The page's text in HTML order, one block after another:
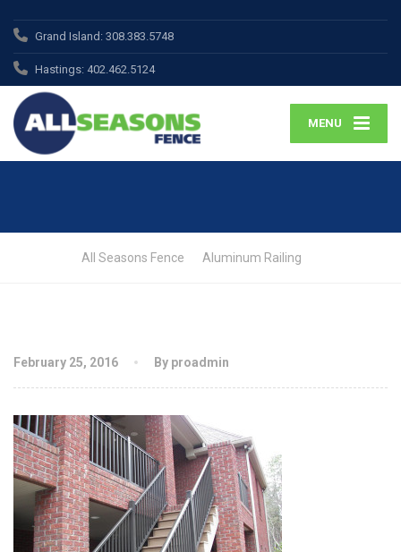
Grand Island: 308.383.5748
Hastings: 402.462.5124
MENU
All Seasons Fence Aluminum Railing
February 25, 2016 By proadmin